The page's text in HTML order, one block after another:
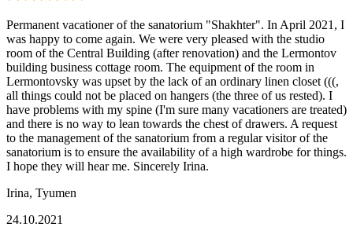
Permanent vacationer of the sanatorium "Shakhter". In April 2021, I
was happy to come again. We were very pleased with the studio
room of the Central Building (after renovation) and the Lermontov
building business cottage room. The equipment of the room in
Lermontovsky was upset by the lack of an ordinary linen closet (((,
all things could not be placed on hangers (the three of us rested). I
have problems with my spine (I'm sure many vacationers are treated)
and there is no way to lean towards the chest of drawers. A request
to the management of the sanatorium from a regular visitor of the
sanatorium is to ensure the availability of a high wardrobe for things.
I hope they will hear me. Sincerely Irina.
Irina, Tyumen
24.10.2021